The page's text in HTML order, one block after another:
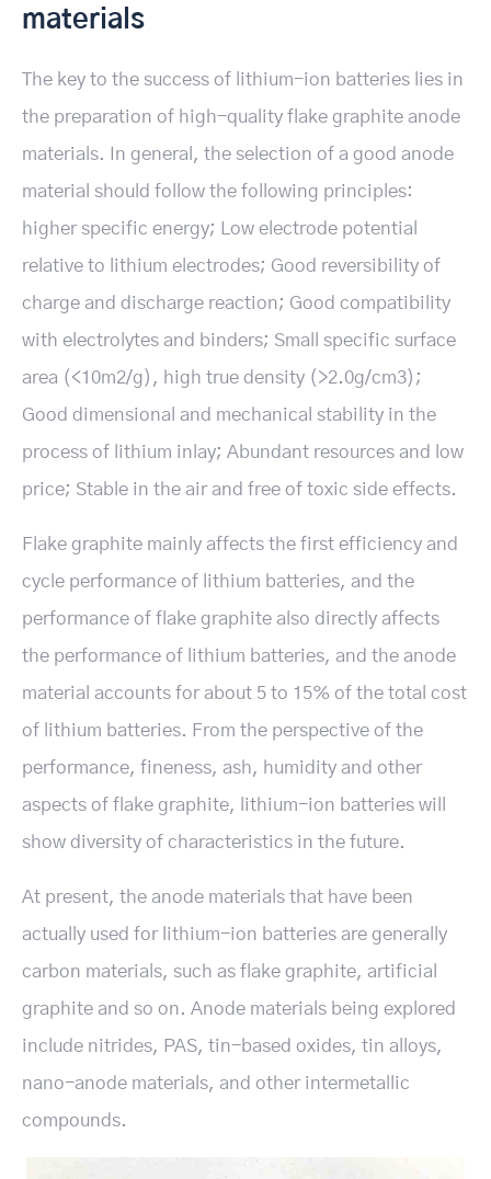
materials
The key to the success of lithium-ion batteries lies in
the preparation of high-quality flake graphite anode
materials. In general, the selection of a good anode
material should follow the following principles:
higher specific energy; Low electrode potential
relative to lithium electrodes; Good reversibility of
charge and discharge reaction; Good compatibility
with electrolytes and binders; Small specific surface
area (<10m2/g), high true density (>2.0g/cm3);
Good dimensional and mechanical stability in the
process of lithium inlay; Abundant resources and low
price; Stable in the air and free of toxic side effects.
Flake graphite mainly affects the first efficiency and
cycle performance of lithium batteries, and the
performance of flake graphite also directly affects
the performance of lithium batteries, and the anode
material accounts for about 5 to 15% of the total cost
of lithium batteries. From the perspective of the
performance, fineness, ash, humidity and other
aspects of flake graphite, lithium-ion batteries will
show diversity of characteristics in the future.
At present, the anode materials that have been
actually used for lithium-ion batteries are generally
carbon materials, such as flake graphite, artificial
graphite and so on. Anode materials being explored
include nitrides, PAS, tin-based oxides, tin alloys,
nano-anode materials, and other intermetallic
compounds.